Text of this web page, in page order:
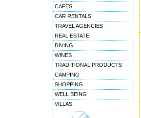
CAFES
CAR RENTALS
TRAVEL AGENCIES
REAL ESTATE
DIVING
WINES
TRADITIONAL PRODUCTS
CAMPING
SHOPPING
WELL BEING
VILLAS